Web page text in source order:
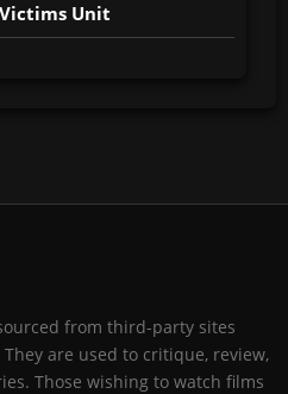
Unit
from third-party sites
are used to critique, review,
Those wishing to watch films